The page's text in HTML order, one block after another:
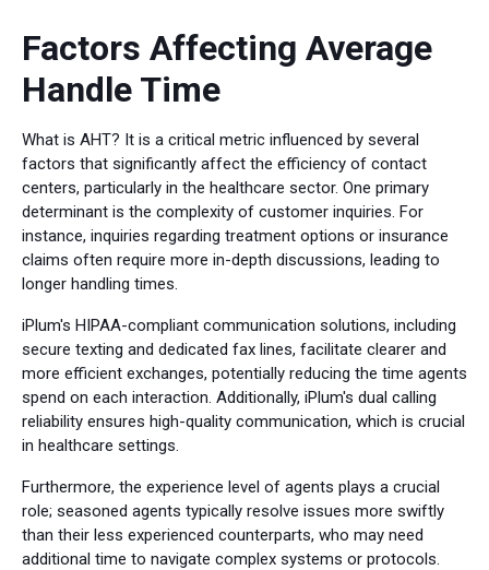
Factors Affecting Average
Handle Time
What is AHT? It is a critical metric influenced by several
factors that significantly affect the efficiency of contact
centers, particularly in the healthcare sector. One primary
determinant is the complexity of customer inquiries. For
instance, inquiries regarding treatment options or insurance
claims often require more in-depth discussions, leading to
longer handling times.
iPlum's HIPAA-compliant communication solutions, including
secure texting and dedicated fax lines, facilitate clearer and
more efficient exchanges, potentially reducing the time agents
spend on each interaction. Additionally, iPlum's dual calling
reliability ensures high-quality communication, which is crucial
in healthcare settings.
Furthermore, the experience level of agents plays a crucial
role; seasoned agents typically resolve issues more swiftly
than their less experienced counterparts, who may need
additional time to navigate complex systems or protocols.